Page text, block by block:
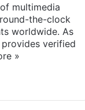
multimedia
the-clock
worldwide. As
verified
»